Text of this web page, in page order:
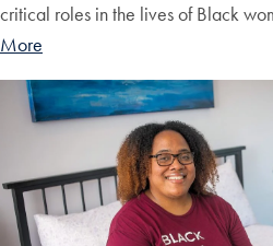
critical roles in the lives of Black
More